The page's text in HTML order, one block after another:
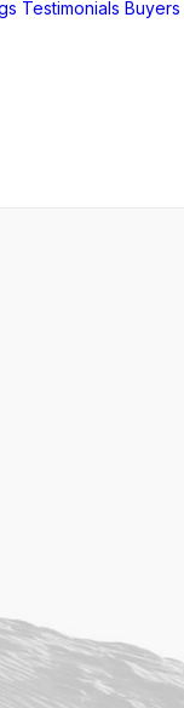
Testimonials Buyers